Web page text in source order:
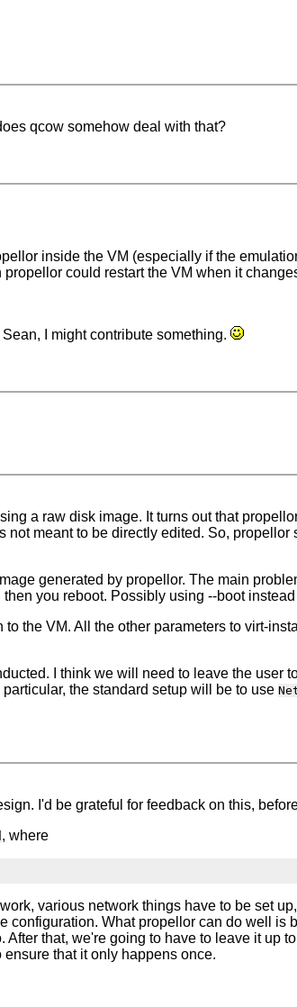
qcow somehow deal with that?
inside the VM (especially if the
could restart the VM when it
I might contribute something.
a raw disk image. It turns out that
meant to be directly edited. So,
generated by propellor. The main
you reboot. Possibly using --boot
the VM. All the other parameters to virt-
I think we will need to leave the user
the standard setup will be to use
I'd be grateful for feedback on this,
, where
various network things have to be set
What propellor can do well
After that, we're going to have to leave it up
ensure that it only happens once.